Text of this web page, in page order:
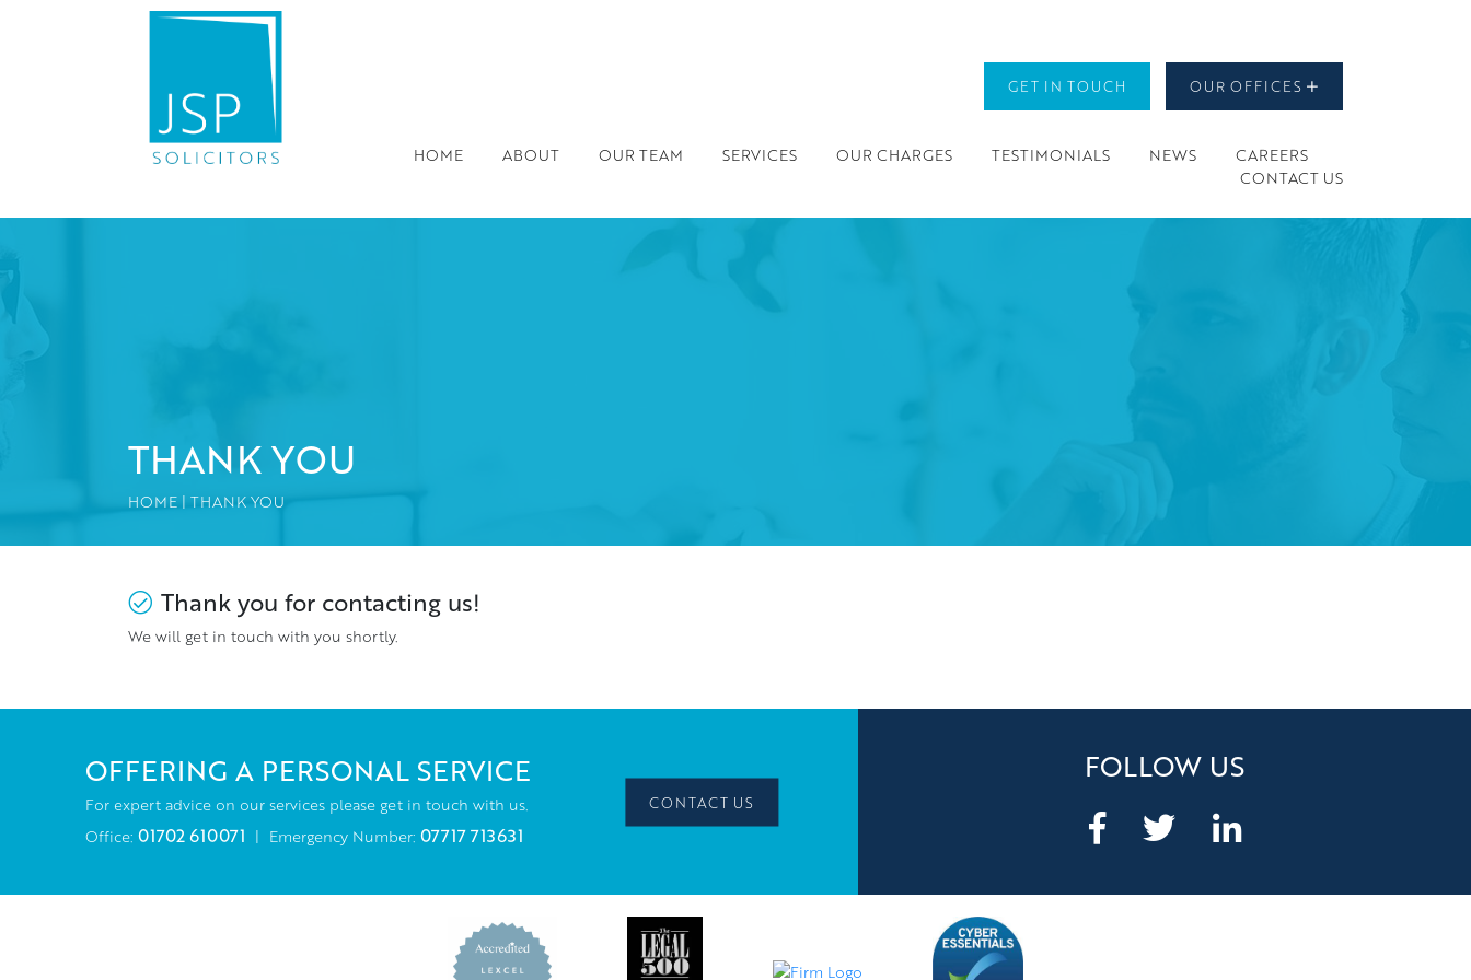
GET IN TOUCH OUR OFFICES
HOME ABOUT OUR TEAM SERVICES OUR CHARGES TESTIMONIALS NEWS
CAREERS
CONTACT US
THANK YOU
HOME | THANK YOU
Thank you for contacting us!
We will get in touch with you shortly.
OFFERING A PERSONAL SERVICE
For expert advice on our services please get in touch with us.
Office:01702 610071 | Emergency Number:07717 713631
CONTACT US
FOLLOW US